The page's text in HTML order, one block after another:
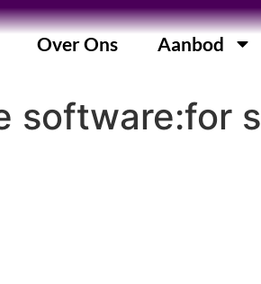
Over Ons Aanbod
software:for